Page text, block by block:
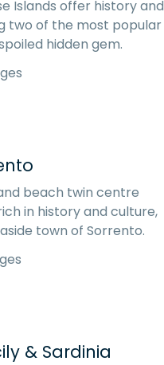
Islands offer history and
two of the most popular
hidden gem.
beach twin centre
in history and culture,
town of Sorrento.
& Sardinia